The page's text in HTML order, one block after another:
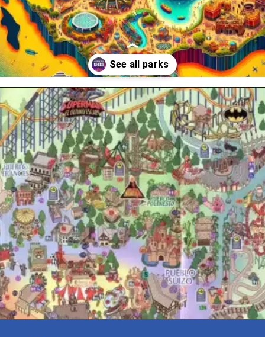
Opening https://www.themeparkbrochures.net/best-theme-parks-in-mexico/